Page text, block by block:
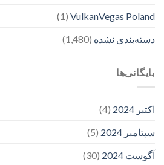
VulkanVegas Poland
(1)
دسته‌بندی نشده (1,480)
بایگانی‌ها
اکتبر 2024
(4)
سپتامبر 2024
(5)
آگوست 2024
(30)